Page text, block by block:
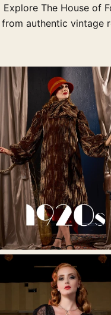
Explore The House of
from authentic vintage